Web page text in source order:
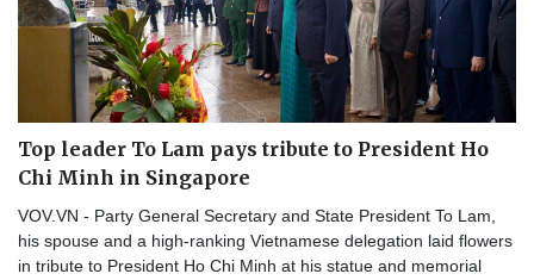
Top leader To Lam pays tribute to President Ho
Chi Minh in Singapore
VOV.VN - Party General Secretary and State President To Lam,
his spouse and a high-ranking Vietnamese delegation laid flowers
in tribute to President Ho Chi Minh at his statue and memorial